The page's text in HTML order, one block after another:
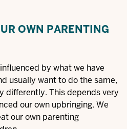
OWN PARENTING
by what we have
usually want to do the same,
differently. This depends very
our own upbringing. We
our own parenting